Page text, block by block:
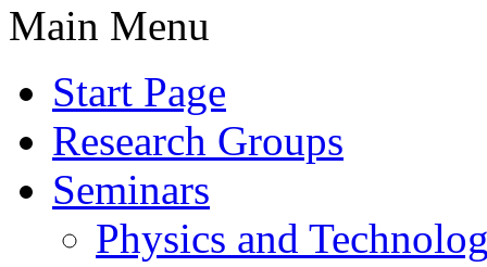
Main Menu
Start Page
Research Groups
Seminars
Physics and